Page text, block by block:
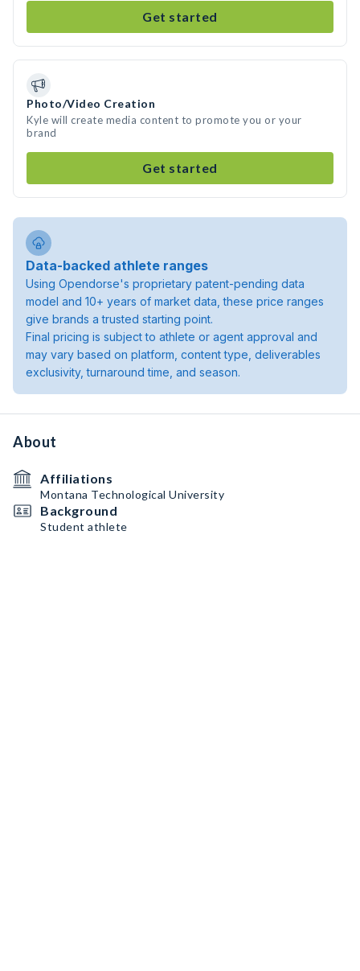
Get started
Photo/Video Creation
Kyle will create media content to promote you or your
brand
Get started
Data-backed athlete ranges
Using Opendorse's proprietary patent-pending data
model and 10+ years of market data, these price ranges
give brands a trusted starting point.
Final pricing is subject to athlete or agent approval and
may vary based on platform, content type, deliverables
exclusivity, turnaround time, and season.
About
Affiliations
Montana Technological University
Background
Student athlete